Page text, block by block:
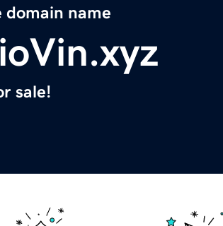
domain name
sale!